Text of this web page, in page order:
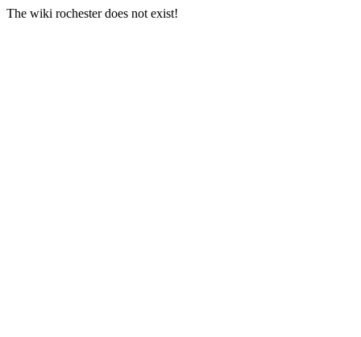
The wiki rochester does not exist!